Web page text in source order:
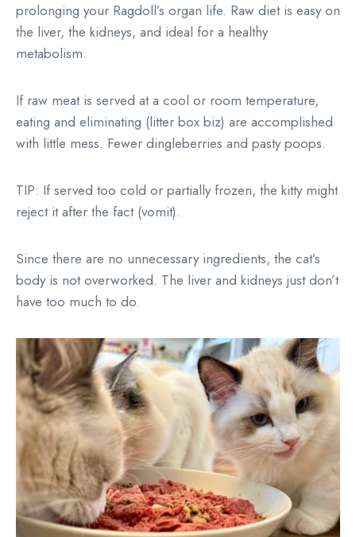
prolonging your Ragdoll’s organ life. Raw diet is easy on
the liver, the kidneys, and ideal for a healthy
metabolism.
If raw meat is served at a cool or room temperature,
eating and eliminating (litter box biz) are accomplished
with little mess. Fewer dingleberries and pasty poops.
TIP: If served too cold or partially frozen, the kitty might
reject it after the fact (vomit).
Since there are no unnecessary ingredients, the cat’s
body is not overworked. The liver and kidneys just don’t
have too much to do.